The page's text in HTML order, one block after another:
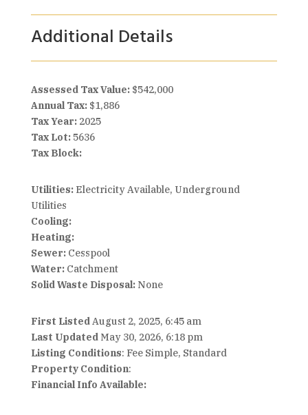
Additional Details
Assessed Tax Value: $542,000
Annual Tax: $1,886
Tax Year: 2025
Tax Lot: 5636
Tax Block:
Utilities:Electricity Available, Underground
Utilities
Cooling:
Heating:
Sewer:Cesspool
Water:Catchment
Solid Waste Disposal:None
First ListedAugust 2, 2025, 6:45 am
Last Updated May 30, 2026, 6:18 pm
Listing Conditions: Fee Simple, Standard
Property Condition:
Financial Info Available: